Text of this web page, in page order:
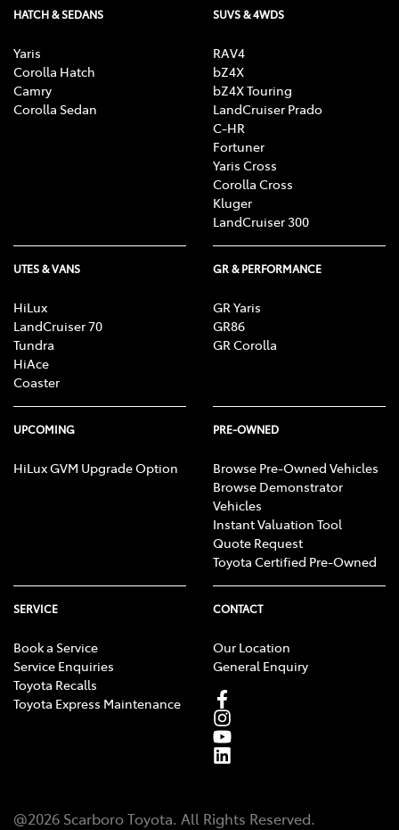
HATCH & SEDANS
Yaris
Corolla Hatch
Camry
Corolla Sedan
SUVS & 4WDS
RAV4
bZ4X
bZ4X Touring
LandCruiser Prado
C-HR
Fortuner
Yaris Cross
Corolla Cross
Kluger
LandCruiser 300
UTES & VANS
HiLux
LandCruiser 70
Tundra
HiAce
Coaster
GR & PERFORMANCE
GR Yaris
GR86
GR Corolla
UPCOMING
HiLux GVM Upgrade Option
PRE-OWNED
Browse Pre-Owned Vehicles
Browse Demonstrator
Vehicles
Instant Valuation Tool
Quote Request
Toyota Certified Pre-Owned
SERVICE
Book a Service
Service Enquiries
Toyota Recalls
Toyota Express Maintenance
CONTACT
Our Location
General Enquiry
@2026 Scarboro Toyota. All Rights Reserved.